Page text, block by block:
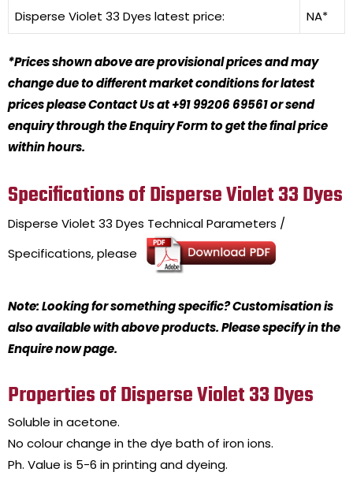
Disperse Violet 33 Dyes latest price: NA*
*Prices shown above are provisional prices and may
change due to different market conditions for latest
prices please Contact Us at +91 99206 69561 or send
enquiry through the Enquiry Form to get the final price
within hours.
Specifications of Disperse Violet 33 Dyes
Disperse Violet 33 Dyes Technical Parameters /
Specifications, please
Note: Looking for something specific? Customisation is
also available with above products. Please specify in the
Enquire now page.
Properties of Disperse Violet 33 Dyes
Soluble in acetone.
No colour change in the dye bath of iron ions.
Ph. Value is 5-6 in printing and dyeing.